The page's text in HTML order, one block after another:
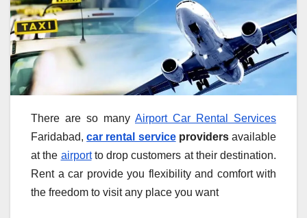
There are so many Airport Car Rental Services
Faridabad,car rental serviceprovidersavailable
at the airportto drop customers at their destination.
Rent a car provide you flexibility and comfort with
the freedom to visit any place you want